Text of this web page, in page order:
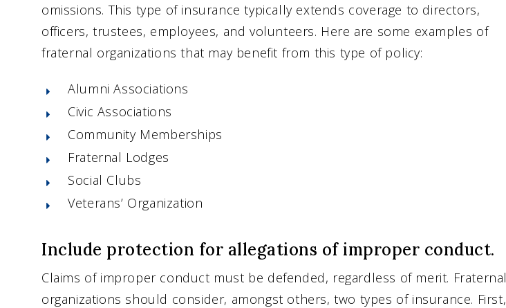
omissions. This type of insurance typically extends coverage to directors,
officers, trustees, employees, and volunteers. Here are some examples of
fraternal organizations that may benefit from this type of policy:
Alumni Associations
Civic Associations
Community Memberships
Fraternal Lodges
Social Clubs
Veterans’ Organization
Include protection for allegations of improper conduct.
Claims of improper conduct must be defended, regardless of merit. Fraternal
organizations should consider, amongst others, two types of insurance. First,